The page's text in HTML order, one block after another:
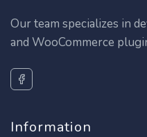
Our team specializes in
and WooCommerce
Information